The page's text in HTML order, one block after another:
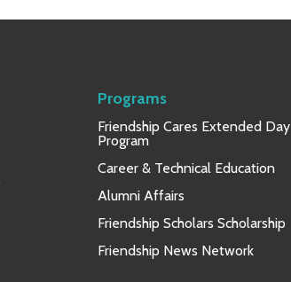
Programs
Friendship Cares Extended Day
Program
Career & Technical Education
Alumni Affairs
Friendship Scholars Scholarship
Friendship News Network